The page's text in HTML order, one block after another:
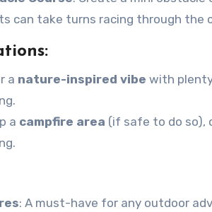
can take turns racing through the
a nature-inspired vibe with
a campfire area (if safe to do so),
: A must-have for any outdoor